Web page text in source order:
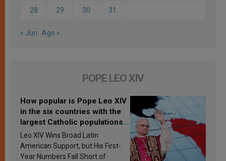
28 29 30 31
« Jun Ago »
POPE LEO XIV
How popular is Pope Leo XIV
in the six countries with the
largest Catholic populations
in Latin America in 2026?
Research findings are
published
Leo XIV Wins Broad Latin
American Support, but His First-
Year Numbers Fall Short of